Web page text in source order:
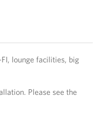
lounge facilities, big
Please see the